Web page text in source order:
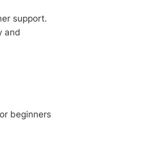
support.
and
beginners